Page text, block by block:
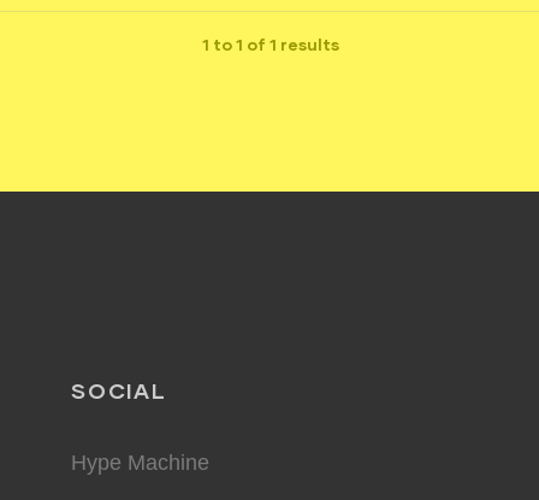
1 to 1 of 1 results
SOCIAL
Hype Machine